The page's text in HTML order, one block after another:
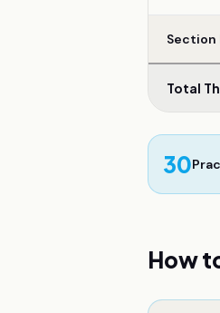
Section
Total
30
How